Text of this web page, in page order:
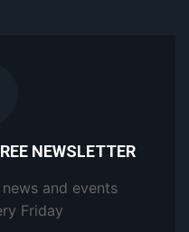
NEWSLETTER
and events
Friday